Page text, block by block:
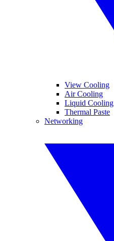
View Cooling
Air Cooling
Liquid Cooling
Thermal Paste
Networking